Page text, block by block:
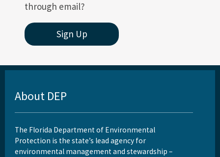
through email?
Sign Up
About DEP
The Florida Department of Environmental
Protection is the state’s lead agency for
environmental management and stewardship –